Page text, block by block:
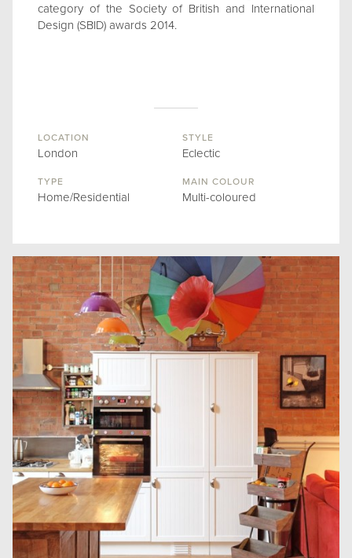
category of the Society of British and International
Design (SBID) awards 2014.
LOCATION
London
STYLE
Eclectic
TYPE
Home/Residential
MAIN COLOUR
Multi-coloured